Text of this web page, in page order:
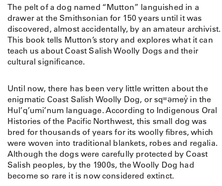
T
e
a
c
h
i
s
o
f
M
u
t
t
o
n
The pelt of a dog named “Mutton” languished in a
drawer at the Smithsonian for 150 years until it was
discovered, almost accidentally, by an amateur archivist.
This book tells Mutton’s story and explores what it can
teach us about Coast Salish Woolly Dogs and their
cultural significance.
Until now, there has been very little written about the
enigmatic Coast Salish Woolly Dog, or sqʷəmey̓ in the
Hul’q’umi’num language. According to Indigenous Oral
Histories of the Pacific Northwest, this small dog was
bred for thousands of years for its woolly fibres, which
were woven into traditional blankets, robes and regalia.
Although the dogs were carefully protected by Coast
Salish peoples, by the 1900s, the Woolly Dog had
become so rare it is now considered extinct.